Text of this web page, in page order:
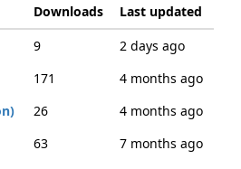
Downloads
Last updated
9
2 days ago
171
4 months ago
26
4 months ago
63
7 months ago